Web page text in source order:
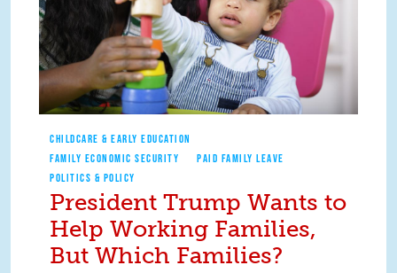
CHILDCARE & EARLY EDUCATION
FAMILY ECONOMIC SECURITY
PAID FAMILY LEAVE
POLITICS & POLICY
President Trump Wants to
Help Working Families,
But Which Families?